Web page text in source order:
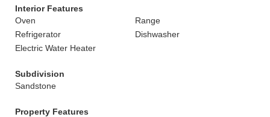
Interior Features
Oven
Range
Refrigerator
Dishwasher
Electric Water Heater
Subdivision
Sandstone
Property Features